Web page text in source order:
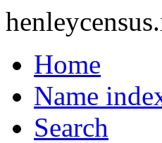
henleycensus
Home
Name
Search